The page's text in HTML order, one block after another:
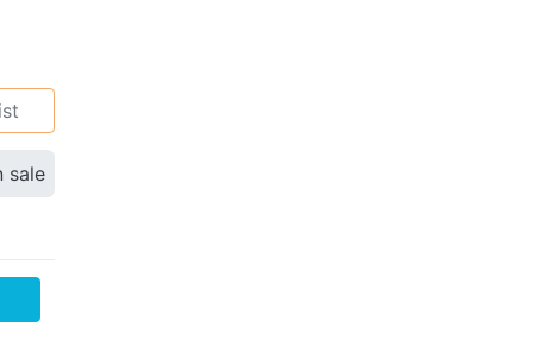
sale